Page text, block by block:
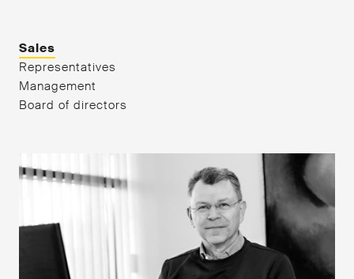
Sales
Representatives
Management
Board of directors